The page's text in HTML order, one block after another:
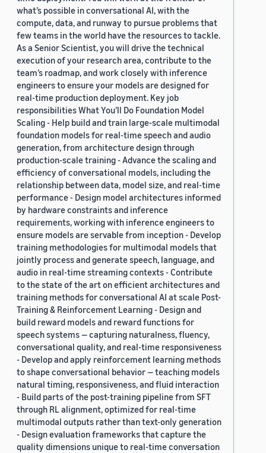
what’s possible in conversational AI, with the
compute, data, and runway to pursue problems that
few teams in the world have the resources to tackle.
As a Senior Scientist, you will drive the technical
execution of your research area, contribute to the
team’s roadmap, and work closely with inference
engineers to ensure your models are designed for
real-time production deployment. Key job
responsibilities What You’ll Do Foundation Model
Scaling - Help build and train large-scale multimodal
foundation models for real-time speech and audio
generation, from architecture design through
production-scale training - Advance the scaling and
efficiency of conversational models, including the
relationship between data, model size, and real-time
performance - Design model architectures informed
by hardware constraints and inference
requirements, working with inference engineers to
ensure models are servable from inception - Develop
training methodologies for multimodal models that
jointly process and generate speech, language, and
audio in real-time streaming contexts - Contribute
to the state of the art on efficient architectures and
training methods for conversational AI at scale Post-
Training & Reinforcement Learning - Design and
build reward models and reward functions for
speech systems — capturing naturalness, fluency,
conversational quality, and real-time responsiveness
- Develop and apply reinforcement learning methods
to shape conversational behavior — teaching models
natural timing, responsiveness, and fluid interaction
- Build parts of the post-training pipeline from SFT
through RL alignment, optimized for real-time
multimodal outputs rather than text-only generation
- Design evaluation frameworks that capture the
quality dimensions unique to real-time conversation